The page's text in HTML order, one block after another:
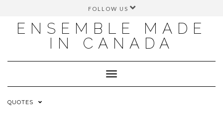
INSTAGRAM
FOLLOW US
ENSEMBLE MADE
IN CANADA
Toggle
Navigation
QUOTES